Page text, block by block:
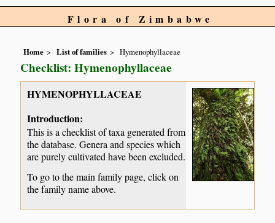
Flora of Zimbabwe
Home List of families Hymenophyllaceae
Checklist: Hymenophyllaceae
HYMENOPHYLLACEAE
Introduction:
This is a checklist of taxa generated from
the database. Genera and species which
are purely cultivated have been excluded.
To go to the main family page, click on
the family name above.